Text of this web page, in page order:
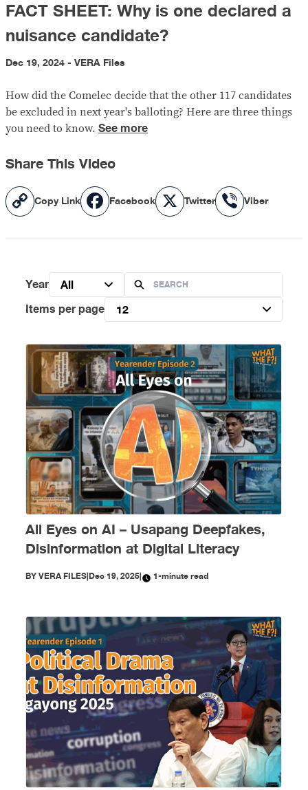
FACT SHEET: Why is one declared a
nuisance candidate?
Dec 19, 2024 - VERA Files
How did the Comelec decide that the other 117 candidates
be excluded in next year's balloting? Here are three things
you need to know. See more
Share This Video
Copy
Link
Copy Link Facebook
Facebook X
Twitter Viber
Viber
Year
All
Items per page
12
All Eyes on AI – Usapang Deepfakes,
Disinformation at Digital Literacy
BYVERA FILES|Dec 19, 2025| 1-minute read